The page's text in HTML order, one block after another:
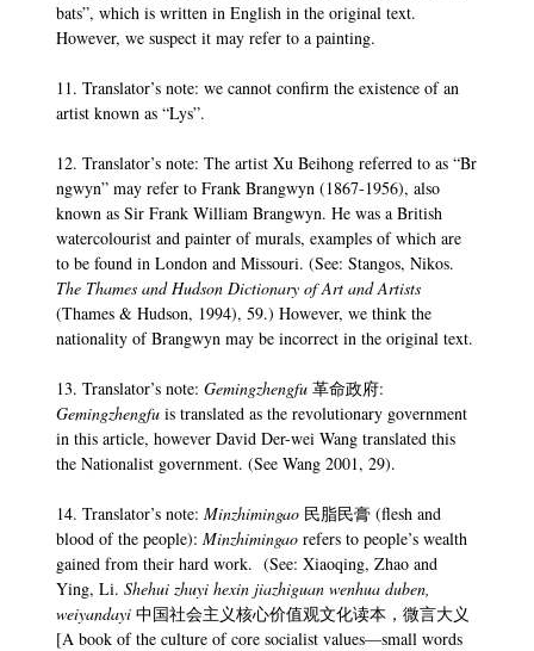
bats”, which is written in English in the original text.
However, we suspect it may refer to a painting.
11. Translator’s note: we cannot confirm the existence of an
artist known as “Lys”.
12. Translator’s note: The artist Xu Beihong referred to as “Br
ngwyn” may refer to Frank Brangwyn (1867-1956), also
known as Sir Frank William Brangwyn. He was a British
watercolourist and painter of murals, examples of which are
to be found in London and Missouri. (See: Stangos, Nikos.
The Thames and Hudson Dictionary of Art and Artists
(Thames & Hudson, 1994), 59.) However, we think the
nationality of Brangwyn may be incorrect in the original text.
13. Translator’s note:Gemingzhengfu 革命政府:
Gemingzhengfuis translated as the revolutionary government
in this article, however David Der-wei Wang translated this
the Nationalist government. (See Wang 2001, 29).
14. Translator’s note: Minzhimingao 民脂民膏 (flesh and
blood of the people):Minzhimingaorefers to people’s wealth
gained from their hard work. (See: Xiaoqing, Zhao and
Ying, Li. Shehui zhuyi hexin jiazhiguan wenhua duben,
weiyandayi中国社会主义核心价值观文化读本，微言大义
[A book of the culture of core socialist values—small words